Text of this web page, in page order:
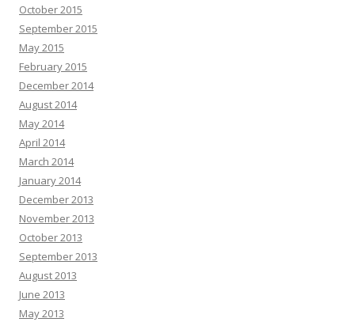
October 2015
September 2015
May 2015
February 2015
December 2014
August 2014
May 2014
April 2014
March 2014
January 2014
December 2013
November 2013
October 2013
September 2013
August 2013
June 2013
May 2013